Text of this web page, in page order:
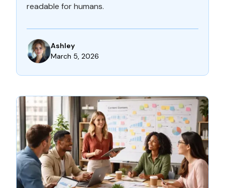
readable for humans.
Ashley
March 5, 2026